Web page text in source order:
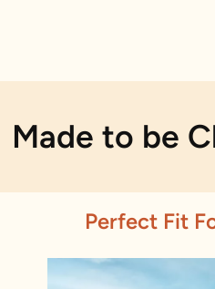
Made to be
Perfect Fit